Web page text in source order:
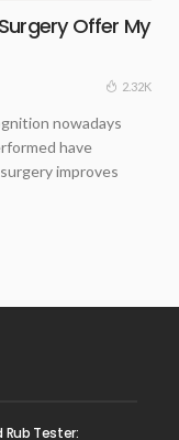
Offer My
2.32K
nowadays
have
improves
Rub Tester: